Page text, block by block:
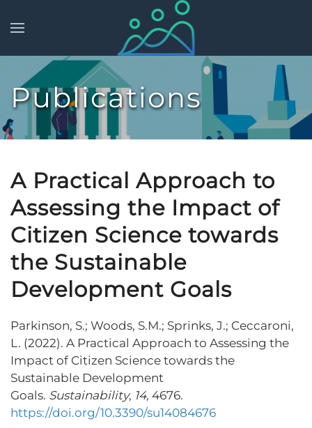
Skip to main content
Publications
A Practical Approach to
Assessing the Impact of
Citizen Science towards
the Sustainable
Development Goals
Parkinson, S.; Woods, S.M.; Sprinks, J.; Ceccaroni,
L. (2022). A Practical Approach to Assessing the
Impact of Citizen Science towards the
Sustainable Development
Goals. Sustainability, 14, 4676.
https://doi.org/10.3390/su14084676